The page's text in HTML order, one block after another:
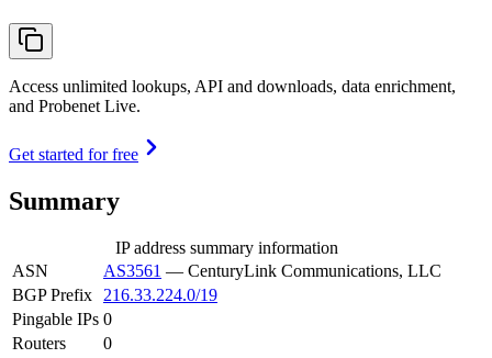
Access unlimited lookups, API and downloads, data enrichment,
and Probenet Live.
Get started for free
Summary
IP address summary information
ASN
AS3561 — CenturyLink Communications, LLC
BGP Prefix
216.33.224.0/19
Pingable IPs 0
Routers
0